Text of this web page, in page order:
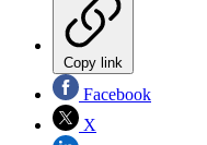
Copy link
Facebook
X